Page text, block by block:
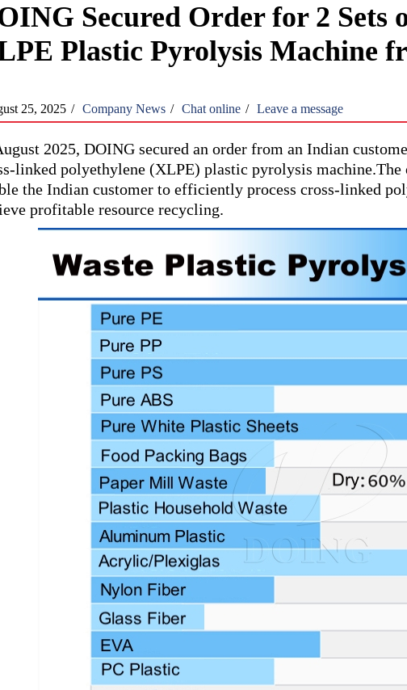
Secured Order for 2 Sets
Plastic Pyrolysis Machine
25, 2025 / Company News / Chat online / Leave a message
2025, DOING secured an order from an Indian
linked polyethylene (XLPE) plastic pyrolysis
the Indian customer to efficiently process cross-linked
profitable resource recycling.